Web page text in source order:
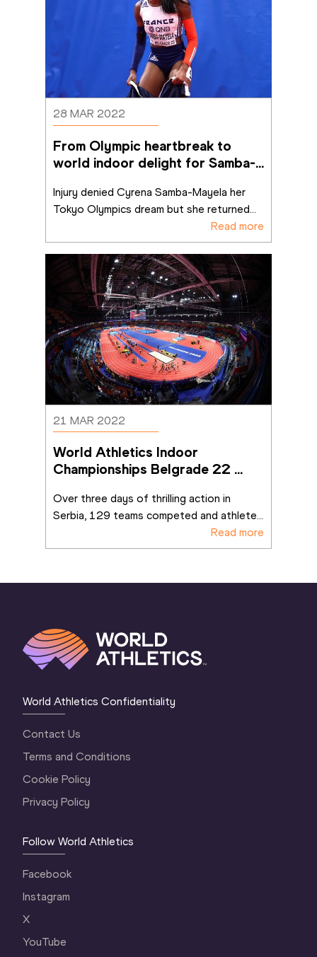
28 MAR 2022
From Olympic heartbreak to
world indoor delight for Samba-
Injury denied Cyrena Samba-Mayela her
Tokyo Olympics dream but she returned...
Read more
21 MAR 2022
World Athletics Indoor
Championships Belgrade 22
Over three days of thrilling action in
Serbia, 129 teams competed and athlete...
Read more
World Athletics Confidentiality
Contact Us
Terms and Conditions
Cookie Policy
Privacy Policy
Follow World Athletics
Facebook
Instagram
X
YouTube